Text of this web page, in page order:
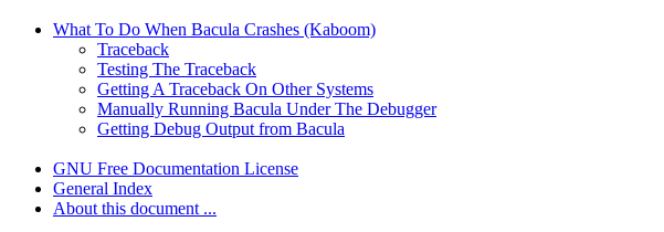
What To Do When Bacula Crashes (Kaboom)
Traceback
Testing The Traceback
Getting A Traceback On Other Systems
Manually Running Bacula Under The Debugger
Getting Debug Output from Bacula
GNU Free Documentation License
General Index
About this document ...